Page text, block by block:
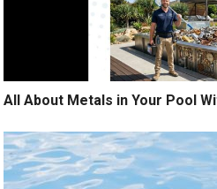
All About Metals in Your Pool